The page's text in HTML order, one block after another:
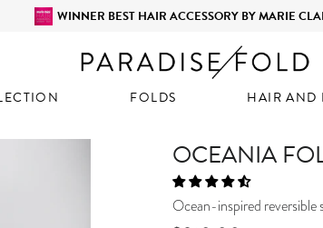
WINNER BEST HAIR ACCESSORY BY MARIE
FOLDS HAIR AND
OCEANIA
Ocean-inspired reversible